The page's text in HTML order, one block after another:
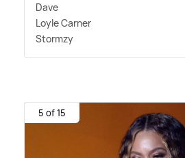
Dave
Loyle Carner
Stormzy
5 of 15